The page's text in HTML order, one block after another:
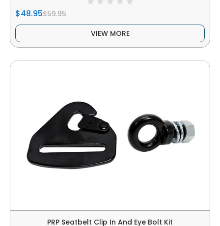
$48.95$59.95
VIEW MORE
PRP Seatbelt Clip In And Eye Bolt Kit